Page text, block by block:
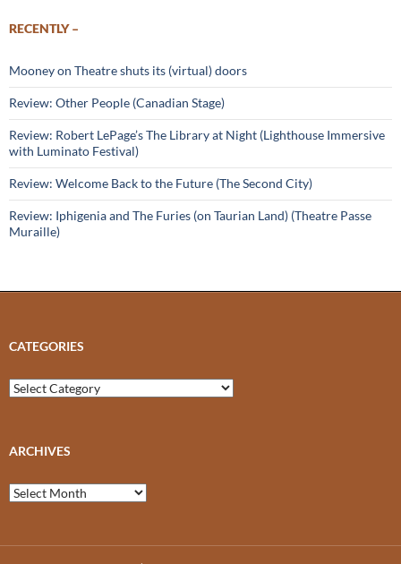
RECENTLY –
Mooney on Theatre shuts its (virtual) doors
Review: Other People (Canadian Stage)
Review: Robert LePage’s The Library at Night (Lighthouse Immersive
with Luminato Festival)
Review: Welcome Back to the Future (The Second City)
Review: Iphigenia and The Furies (on Taurian Land) (Theatre Passe
Muraille)
CATEGORIES
Categories
ARCHIVES
Archives